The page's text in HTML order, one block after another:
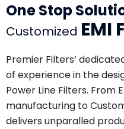
One Stop
Customized EMI
Premier Filters’
of experience in the
Power Line Filters. From
manufacturing to
delivers unparalled